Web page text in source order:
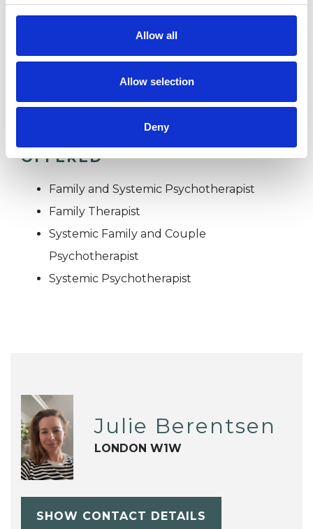
Allow all
Allow selection
Deny
Couples
TYPES OF THERAPIES
OFFERED
Family and Systemic Psychotherapist
Family Therapist
Systemic Family and Couple
Psychotherapist
Systemic Psychotherapist
Julie Berentsen
LONDON W1W
SHOW CONTACT DETAILS